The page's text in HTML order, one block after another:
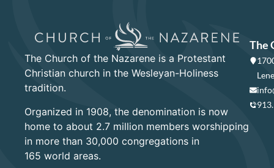
The Church of the Nazarene is a Protestant
Christian church in the Wesleyan-Holiness
tradition.
Organized in 1908, the denomination is now
home to about 2.7 million members worshipping
in more than 30,000 congregations in
165 world areas.
The